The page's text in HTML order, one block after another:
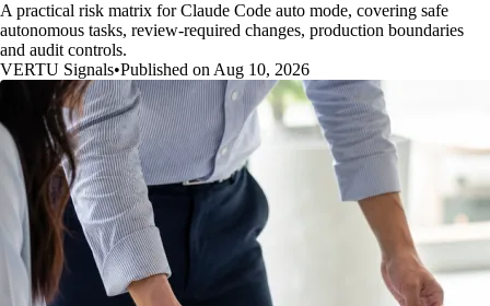
A practical risk matrix for Claude Code auto mode, covering safe
autonomous tasks, review-required changes, production boundaries
and audit controls.
VERTU Signals•Published on Aug 10, 2026